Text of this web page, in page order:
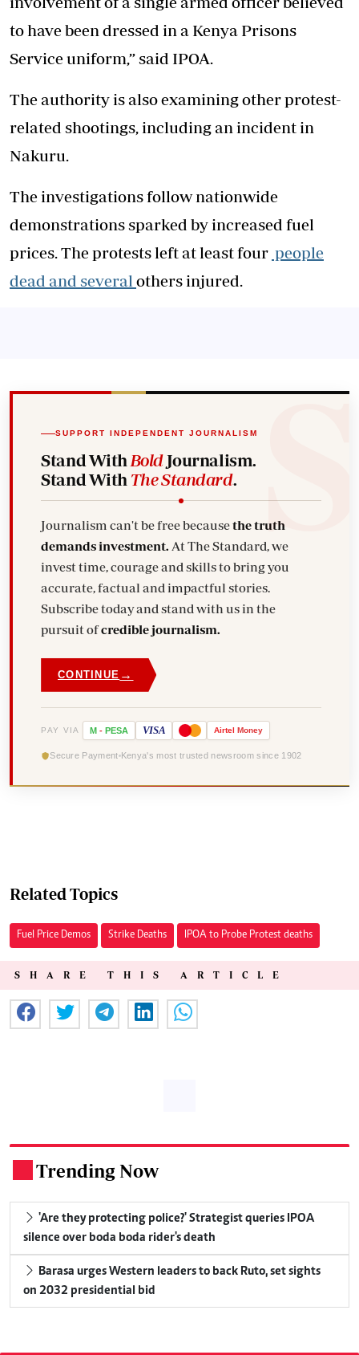
to have been dressed in a Kenya Prisons
Service uniform,” said IPOA.
The authority is also examining other protest-
related shootings, including an incident in
Nakuru.
The investigations follow nationwide
demonstrations sparked by increased fuel
prices. The protests left at least four people
dead and several others injured.
SUPPORT INDEPENDENT JOURNALISM
Stand With BoldJournalism.
Stand With The Standard.
Journalism can't be free becausethe truth
demands investment. At The Standard, we
invest time, courage and skills to bring you
accurate, factual and impactful stories.
Subscribe today and stand with us in the
pursuit ofcredible journalism.
CONTINUE →
PAY VIA M - PESA VISA Airtel Money
Secure Payment Kenya's most trusted newsroom since 1902
Related Topics
Fuel Price Demos Strike Deaths IPOA to Probe Protest deaths
SHARE THIS ARTICLE
Trending Now
'Are they protecting police?' Strategist queries IPOA
silence over boda boda rider's death
Barasa urges Western leaders to back Ruto, set sights
on 2032 presidential bid